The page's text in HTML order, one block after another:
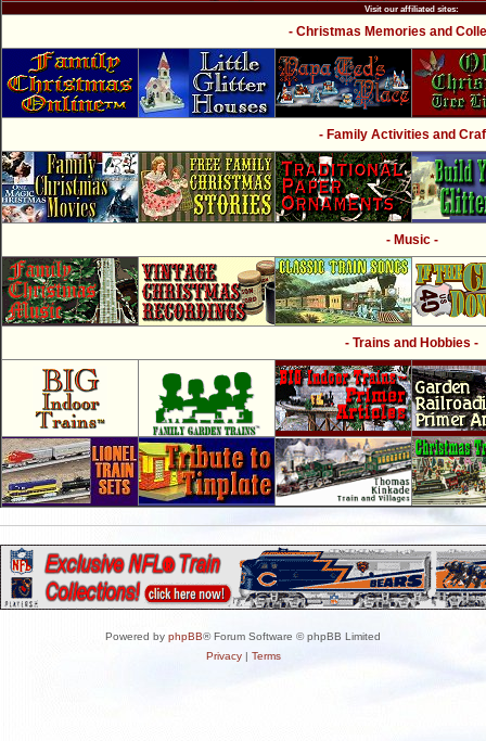
Visit our affiliated sites:
- Christmas Memories and
- Family Activities and
- Music -
- Trains and Hobbies -
Powered by phpBB® Forum Software © phpBB Limited
Privacy| Terms